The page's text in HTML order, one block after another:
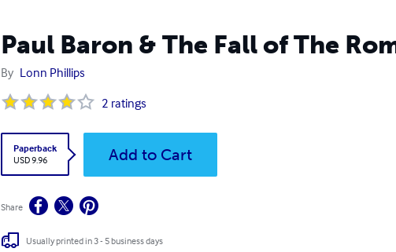
Paul Baron & The Fall of The
By Lonn Phillips
2 ratings
Paperback
USD 9.96
Add to Cart
Share
Usually printed in 3 - 5 business days